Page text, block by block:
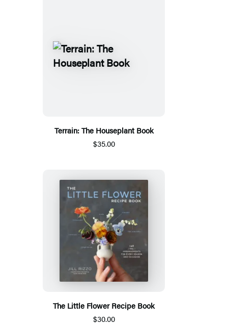
Terrain: The Houseplant Book
$35.00
The Little Flower Recipe Book
$30.00